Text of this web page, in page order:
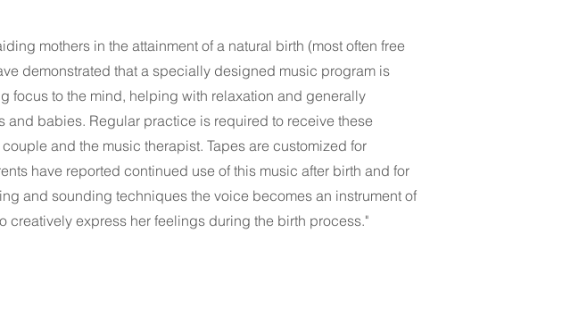
mothers in the attainment of a natural birth (most often free
demonstrated that a specially designed music program is
focus to the mind, helping with relaxation and generally
babies. Regular practice is required to receive these
and the music therapist. Tapes are customized for
have reported continued use of this music after birth and for
and sounding techniques the voice becomes an instrument of
creatively express her feelings during the birth process."